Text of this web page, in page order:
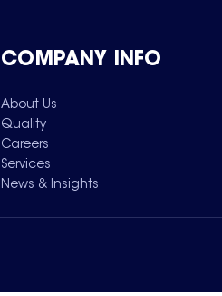
COMPANY INFO
About Us
Quality
Careers
Services
News & Insights